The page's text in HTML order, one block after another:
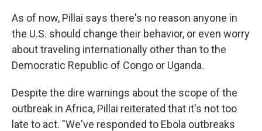
As of now, Pillai says there's no reason anyone in
the U.S. should change their behavior, or even worry
about traveling internationally other than to the
Democratic Republic of Congo or Uganda.
Despite the dire warnings about the scope of the
outbreak in Africa, Pillai reiterated that it's not too
late to act. "We've responded to Ebola outbreaks